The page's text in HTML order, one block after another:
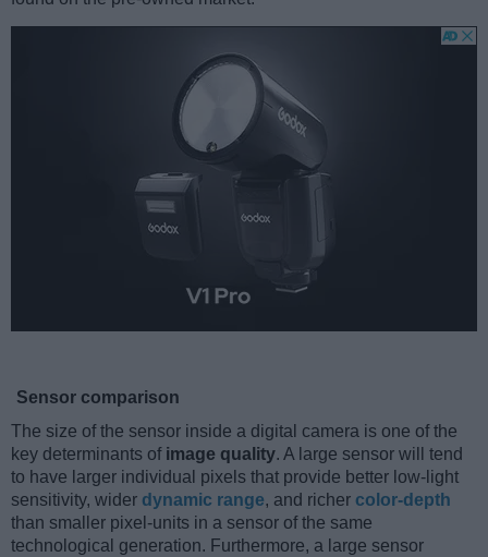
Sensor comparison
The size of the sensor inside a digital camera is one of the
key determinants of image quality. A large sensor will tend
to have larger individual pixels that provide better low-light
sensitivity, wider dynamic range, and richer color-depth
than smaller pixel-units in a sensor of the same
technological generation. Furthermore, a large sensor